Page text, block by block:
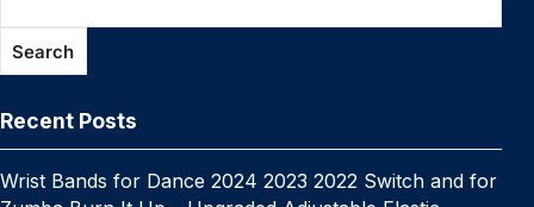
o
o
k
e
at
Search
Recent Posts
Wrist Bands for Dance 2024 2023 2022 Switch and for